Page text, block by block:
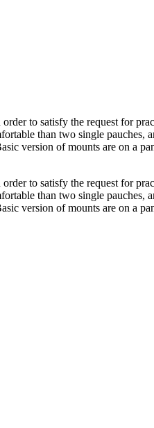
to satisfy the request for
than two single pauches,
version of mounts are on a
to satisfy the request for
than two single pauches,
version of mounts are on a